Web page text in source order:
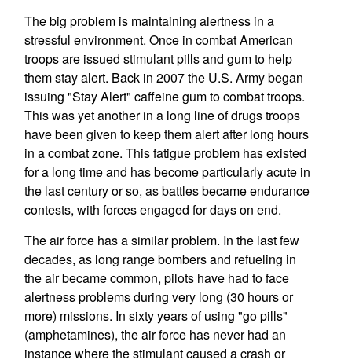
The big problem is maintaining alertness in a
stressful environment. Once in combat American
troops are issued stimulant pills and gum to help
them stay alert. Back in 2007 the U.S. Army began
issuing "Stay Alert" caffeine gum to combat troops.
This was yet another in a long line of drugs troops
have been given to keep them alert after long hours
in a combat zone. This fatigue problem has existed
for a long time and has become particularly acute in
the last century or so, as battles became endurance
contests, with forces engaged for days on end.
The air force has a similar problem. In the last few
decades, as long range bombers and refueling in
the air became common, pilots have had to face
alertness problems during very long (30 hours or
more) missions. In sixty years of using "go pills"
(amphetamines), the air force has never had an
instance where the stimulant caused a crash or